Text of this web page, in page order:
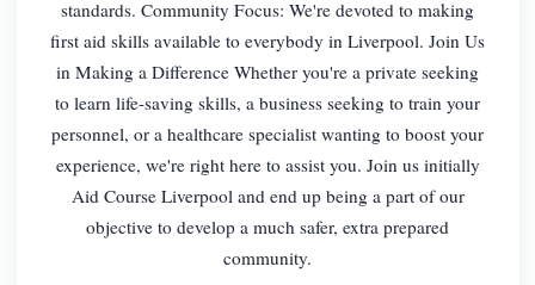
standards. Community Focus: We're devoted to making
first aid skills available to everybody in Liverpool. Join Us
in Making a Difference Whether you're a private seeking
to learn life-saving skills, a business seeking to train your
personnel, or a healthcare specialist wanting to boost your
experience, we're right here to assist you. Join us initially
Aid Course Liverpool and end up being a part of our
objective to develop a much safer, extra prepared
community.